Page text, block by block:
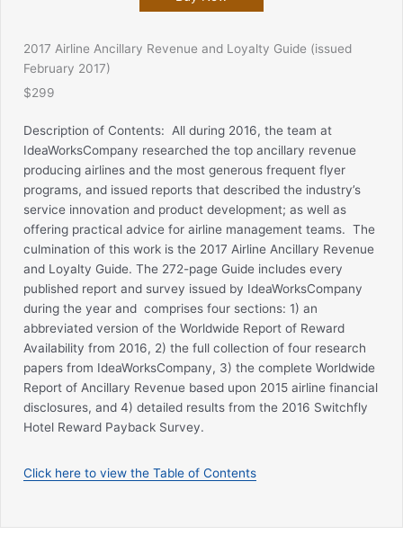
2017 Airline Ancillary Revenue and Loyalty Guide (issued
February 2017)
$299
Description of Contents: All during 2016, the team at
IdeaWorksCompany researched the top ancillary revenue
producing airlines and the most generous frequent flyer
programs, and issued reports that described the industry’s
service innovation and product development; as well as
offering practical advice for airline management teams. The
culmination of this work is the 2017 Airline Ancillary Revenue
and Loyalty Guide. The 272-page Guide includes every
published report and survey issued by IdeaWorksCompany
during the year and comprises four sections: 1) an
abbreviated version of the Worldwide Report of Reward
Availability from 2016, 2) the full collection of four research
papers from IdeaWorksCompany, 3) the complete Worldwide
Report of Ancillary Revenue based upon 2015 airline financial
disclosures, and 4) detailed results from the 2016 Switchfly
Hotel Reward Payback Survey.
Click here to view the Table of Contents